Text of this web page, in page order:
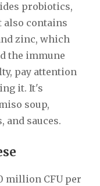
probiotics,
also contains
zinc, which
the immune
pay attention
it. It's
soup,
and sauces.
million CFU per